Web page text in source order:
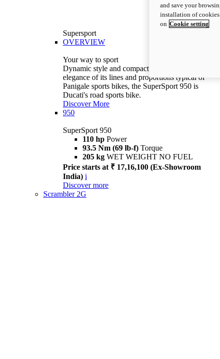
Supersport
OVERVIEW
Your way to sport
Dynamic style and compact volumes. With the
elegance of its lines and proportions typical of
Panigale sports bikes, the SuperSport 950 is
Ducati's road sports bike.
Discover More
950
SuperSport 950
110 hp Power
93.5 Nm (69 lb-f) Torque
205 kg WET WEIGHT NO FUEL
Price starts at ₹ 17,16,100 (Ex-Showroom
India) i
Discover more
Scrambler 2G
and save your
installation of
on Cookie setting